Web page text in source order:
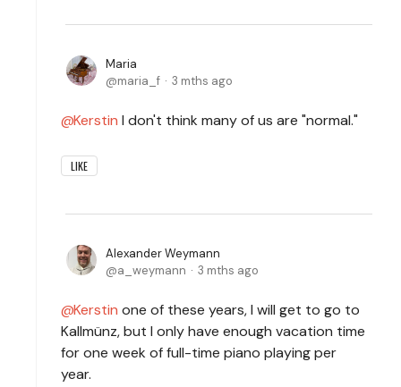
Maria
maria_f
3 mths ago
Kerstin I don't think many of us are "normal."
LIKE
Alexander Weymann
a_weymann
3 mths ago
Kerstin one of these years, I will get to go to
Kallmünz, but I only have enough vacation time
for one week of full-time piano playing per
year.